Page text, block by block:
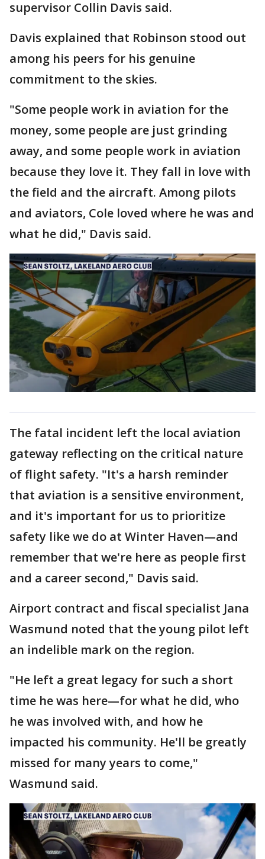
supervisor Collin Davis said.
Davis explained that Robinson stood out
among his peers for his genuine
commitment to the skies.
"Some people work in aviation for the
money, some people are just grinding
away, and some people work in aviation
because they love it. They fall in love with
the field and the aircraft. Among pilots
and aviators, Cole loved where he was and
what he did," Davis said.
The fatal incident left the local aviation
gateway reflecting on the critical nature
of flight safety. "It's a harsh reminder
that aviation is a sensitive environment,
and it's important for us to prioritize
safety like we do at Winter Haven—and
remember that we're here as people first
and a career second," Davis said.
Airport contract and fiscal specialist Jana
Wasmund noted that the young pilot left
an indelible mark on the region.
"He left a great legacy for such a short
time he was here—for what he did, who
he was involved with, and how he
impacted his community. He'll be greatly
missed for many years to come,"
Wasmund said.